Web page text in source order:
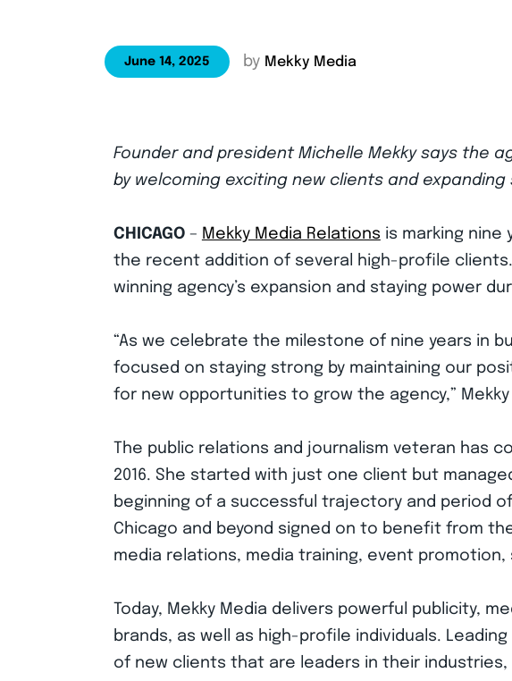
June 14, 2025 by Mekky Media
Founder and president Michelle Mekky says the
by welcoming exciting new clients and
CHICAGO– Mekky Media Relations is marking nine
the recent addition of several high-profile
winning agency’s expansion and staying power
“As we celebrate the milestone of nine years in
focused on staying strong by maintaining our
for new opportunities to grow the agency,” Mekky
The public relations and journalism veteran has
2016. She started with just one client but
beginning of a successful trajectory and period
Chicago and beyond signed on to benefit from
media relations, media training, event
Today, Mekky Media delivers powerful publicity,
brands, as well as high-profile individuals.
of new clients that are leaders in their industries,